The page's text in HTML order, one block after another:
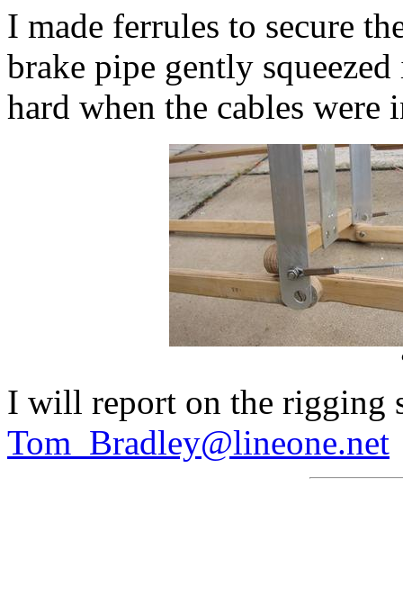
I made ferrules to secure
brake pipe gently
hard when the cables were
I will report on the rigging
Tom_Bradley@lineone.net